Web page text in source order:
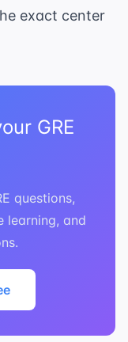
exact center
GRE
questions,
learning, and